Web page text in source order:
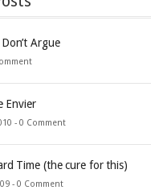
Argue
Envier
- 0 Comment
Time (the cure for this)
- 0 Comment